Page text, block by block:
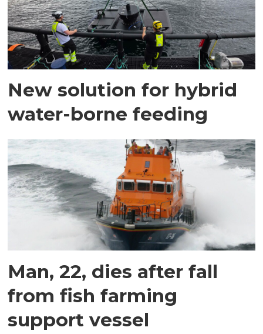
New solution for hybrid
water-borne feeding
Man, 22, dies after fall
from fish farming
support vessel